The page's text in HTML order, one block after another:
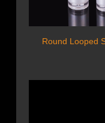
Round Looped